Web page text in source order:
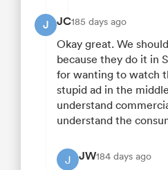
J JC185 days ago
Okay great. We
because they do it in
for wanting to watch
stupid ad in the
understand
understand the
J JW184 days ago